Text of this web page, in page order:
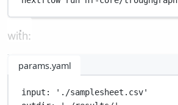
with:
params.yaml
input :
'./samplesheet.csv'